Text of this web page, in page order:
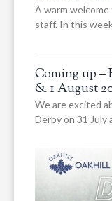
A warm
staff. In this
Coming up –
& 1 August
We are excited
Derby on 31